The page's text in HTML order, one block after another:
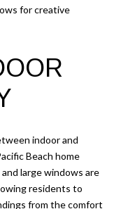
for creative
indoor and
Beach home
large windows are
residents to
from the comfort